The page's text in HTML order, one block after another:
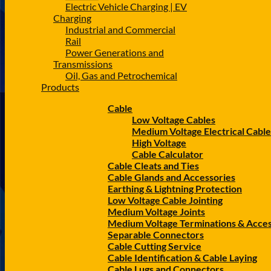
Electric Vehicle Charging | EV
Charging
Industrial and Commercial
Rail
Power Generations and
Transmissions
Oil, Gas and Petrochemical
Products
Cable
Low Voltage Cables
Medium Voltage Electrical
High Voltage
Cable Calculator
Cable Cleats and Ties
Cable Glands and Accessories
Earthing & Lightning Protection
Low Voltage Cable Jointing
Medium Voltage Joints
Medium Voltage Terminations &
Separable Connectors
Cable Cutting Service
Cable Identification & Cable Laying